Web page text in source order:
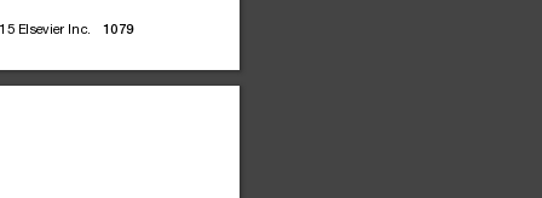
Elsevier Inc. 1079